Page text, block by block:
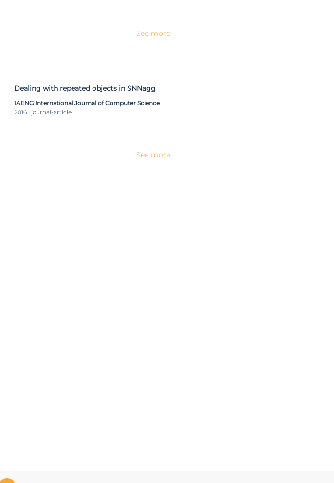
See more
Dealing with repeated objects in SNNagg
IAENG International Journal of Computer Science
2016 | journal-article
See more